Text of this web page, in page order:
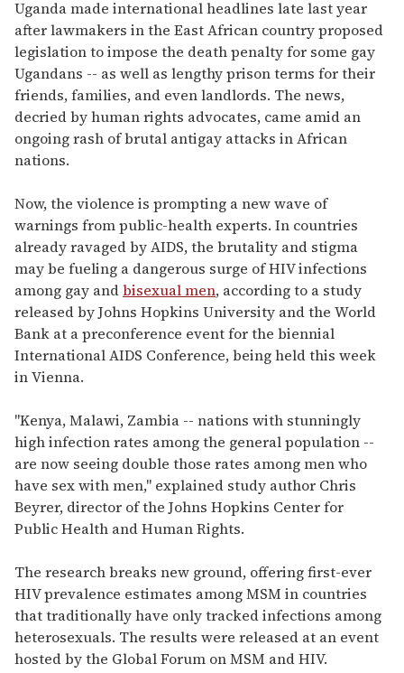
2
minutes,
13
seconds
Uganda made international headlines late last year
after lawmakers in the East African country proposed
legislation to impose the death penalty for some gay
Ugandans -- as well as lengthy prison terms for their
friends, families, and even landlords. The news,
decried by human rights advocates, came amid an
ongoing rash of brutal antigay attacks in African
nations.
Now, the violence is prompting a new wave of
warnings from public-health experts. In countries
already ravaged by AIDS, the brutality and stigma
may be fueling a dangerous surge of HIV infections
among gay andbisexual men, according to a study
released by Johns Hopkins University and the World
Bank at a preconference event for the biennial
International AIDS Conference, being held this week
in Vienna.
"Kenya, Malawi, Zambia -- nations with stunningly
high infection rates among the general population --
are now seeing double those rates among men who
have sex with men," explained study author Chris
Beyrer, director of the Johns Hopkins Center for
Public Health and Human Rights.
The research breaks new ground, offering first-ever
HIV prevalence estimates among MSM in countries
that traditionally have only tracked infections among
heterosexuals. The results were released at an event
hosted by the Global Forum on MSM and HIV.